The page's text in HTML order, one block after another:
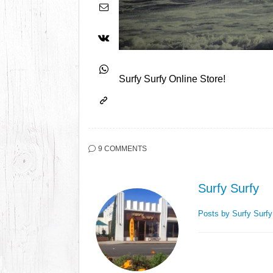
Surfy Surfy Online Store!
9 COMMENTS
Surfy Surfy
Posts by Surfy